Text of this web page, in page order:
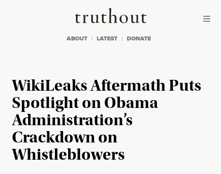
Truthout
ABOUT LATEST DONATE
WikiLeaks Aftermath Puts
Spotlight on Obama
Administration’s
Crackdown on
Whistleblowers